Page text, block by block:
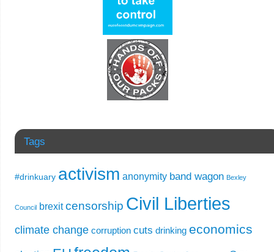
Tags
#drinkuary activism anonymity band wagon Bexley
Council brexit censorship Civil Liberties
climate change corruption cuts drinking economics